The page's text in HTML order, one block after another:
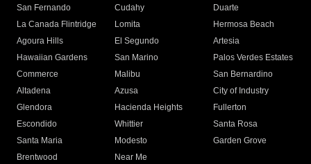
San Fernando
Cudahy
Duarte
La Canada Flintridge
Lomita
Hermosa Beach
Agoura Hills
El Segundo
Artesia
Hawaiian Gardens
San Marino
Palos Verdes Estates
Commerce
Malibu
San Bernardino
Altadena
Azusa
City of Industry
Glendora
Hacienda Heights
Fullerton
Escondido
Whittier
Santa Rosa
Santa Maria
Modesto
Garden Grove
Brentwood
Near Me